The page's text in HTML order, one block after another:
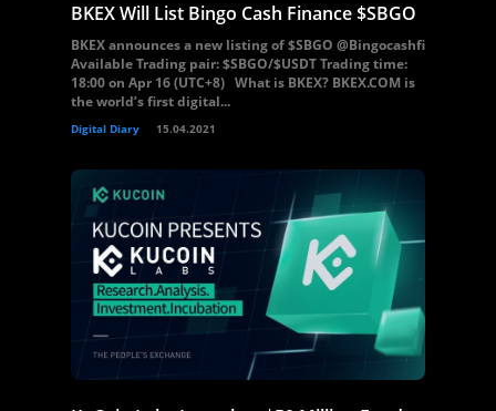
BKEX Will List Bingo Cash Finance $SBGO
BKEX announces a new listing of $SBGO @Bingocashfi
Available Trading pair: $SBGO/$USDT Trading time:
18:00 on Apr 16 (UTC+8) What is BKEX? BKEX.COM is
the world’s first digital...
Digital Diary 15.04.2021